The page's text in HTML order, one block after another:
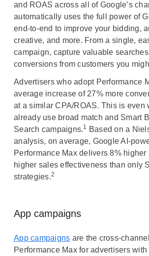
and ROAS across all of Google’s
automatically uses the full power of
end-to-end to improve your bidding,
creative, and more. From a single,
campaign, capture valuable
conversions from customers you
Advertisers who adopt Performance
average increase of 27% more
at a similar CPA/ROAS. This is even
already use broad match and Smart
Search campaigns.1 Based on a
analysis, on average, Google AI-
Performance Max delivers 8%
higher sales effectiveness than only
strategies.2
App campaigns
App campaigns are the cross-
Performance Max for advertisers